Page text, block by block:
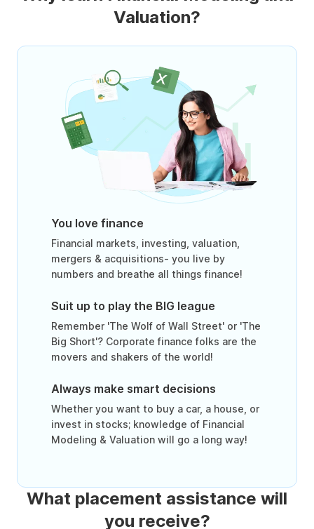
Valuation?
You love finance
Financial markets, investing, valuation,
mergers & acquisitions- you live by
numbers and breathe all things finance!
Suit up to play the BIG league
Remember 'The Wolf of Wall Street' or 'The
Big Short'? Corporate finance folks are the
movers and shakers of the world!
Always make smart decisions
Whether you want to buy a car, a house, or
invest in stocks; knowledge of Financial
Modeling & Valuation will go a long way!
What placement assistance will
you receive?